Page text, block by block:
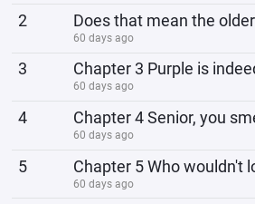
2
60 days ago
3 Chapter 3 Purple is
60 days ago
4 Chapter 4 Senior, you
60 days ago
5
60 days ago